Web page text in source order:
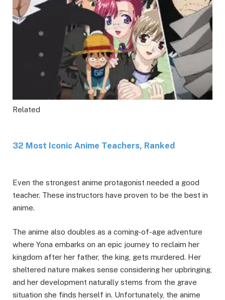
Related
32 Most Iconic Anime Teachers, Ranked
Even the strongest anime protagonist needed a good
teacher. These instructors have proven to be the best in
anime.
The anime also doubles as a coming-of-age adventure
where Yona embarks on an epic journey to reclaim her
kingdom after her father, the king, gets murdered. Her
sheltered nature makes sense considering her upbringing,
and her development naturally stems from the grave
situation she finds herself in. Unfortunately, the anime